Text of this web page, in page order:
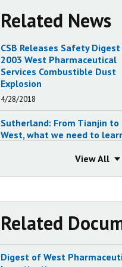
Related News
CSB Releases Safety Digest
2003 West Pharmaceutical
Services Combustible Dust
Explosion
4/28/2018
Sutherland: From Tianjin to
West, what we need to
In Safety Message, CSB
Eraso Calls for Regulatory
Chemicals Following the
Fertilizer Explosion and Fire
View
View
Related
Digest of West